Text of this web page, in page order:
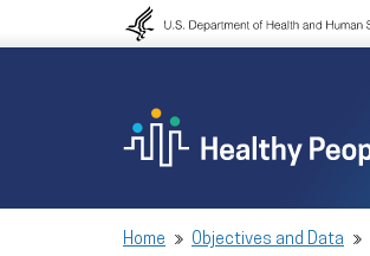
to navigation
Home Objectives and Data